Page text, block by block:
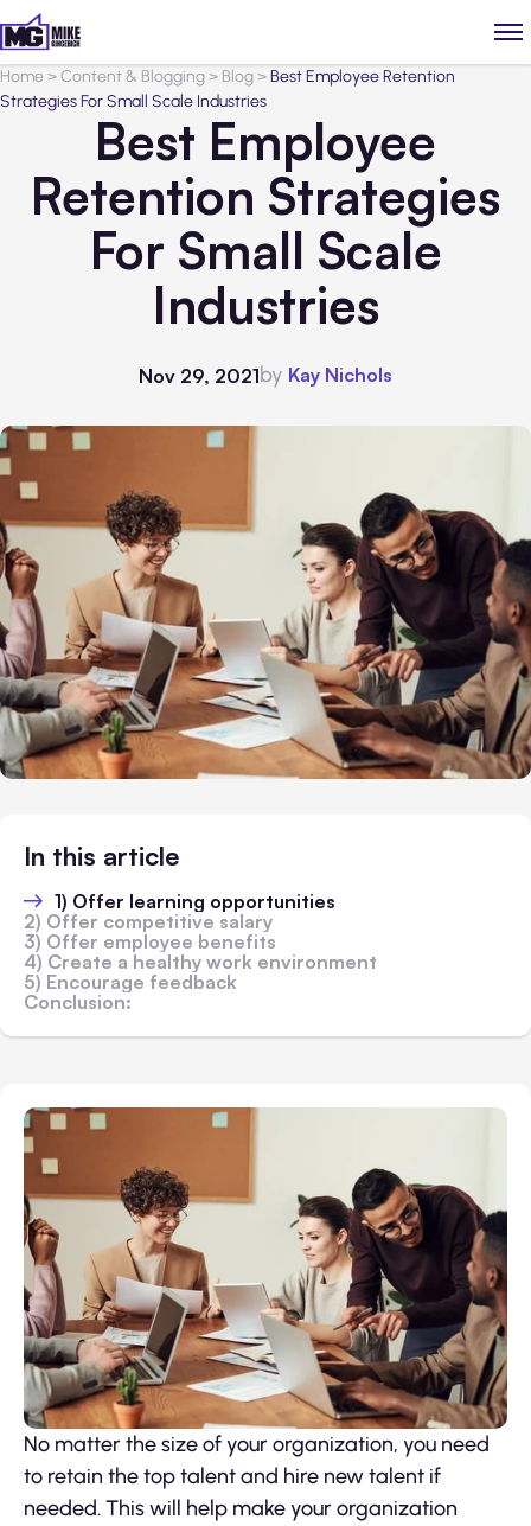
Home>Content & Blogging> Blog>Best Employee Retention
Strategies For Small Scale Industries
Best Employee
Retention Strategies
For Small Scale
Industries
Nov 29, 2021by Kay Nichols
In this article
1) Offer learning opportunities
2) Offer competitive salary
3) Offer employee benefits
4) Create a healthy work environment
5) Encourage feedback
Conclusion:
No matter the size of your organization, you need
to retain the top talent and hire new talent if
needed. This will help make your organization